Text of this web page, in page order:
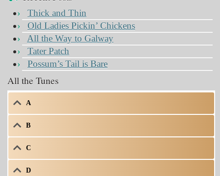
Thick and Thin
Old Ladies Pickin’ Chickens
All the Way to Galway
Tater Patch
Possum’s Tail is Bare
All the Tunes
A
B
C
D